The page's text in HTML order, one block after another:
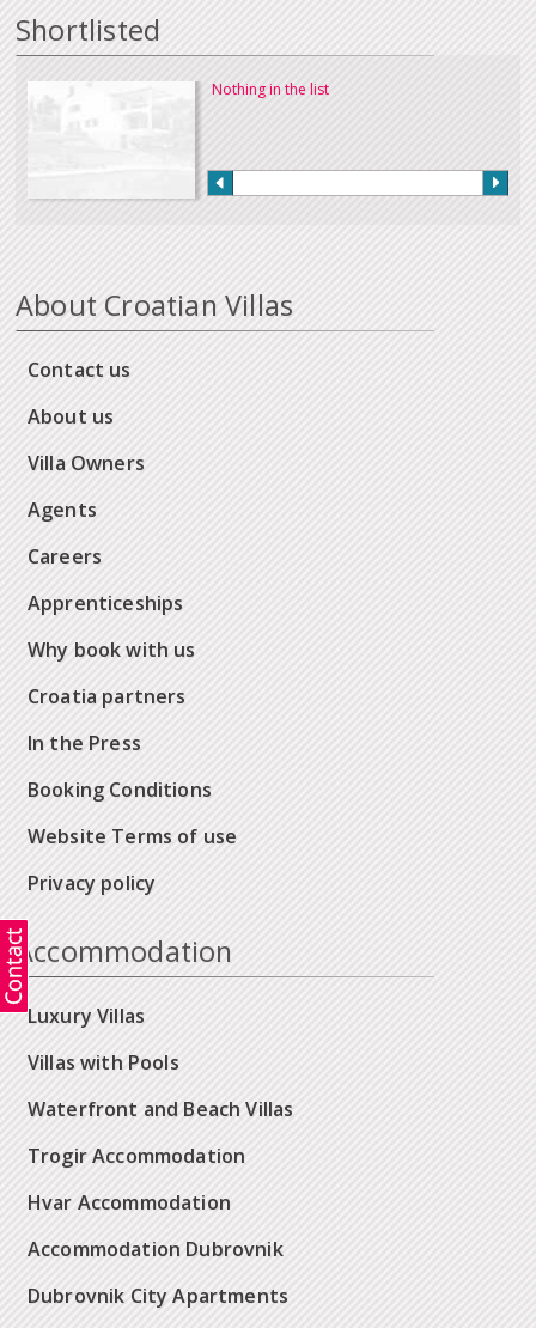
Shortlisted
Nothing in the list
About Croatian Villas
Contact us
About us
Villa Owners
Agents
Careers
Apprenticeships
Why book with us
Croatia partners
In the Press
Booking Conditions
Website Terms of use
Privacy policy
Accommodation
Luxury Villas
Villas with Pools
Waterfront and Beach Villas
Trogir Accommodation
Hvar Accommodation
Accommodation Dubrovnik
Dubrovnik City Apartments